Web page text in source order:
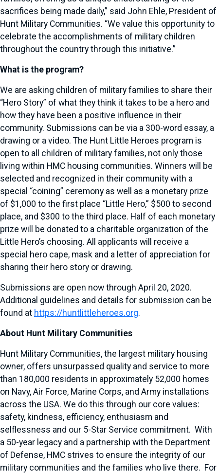
sacrifices being made daily,” said John Ehle, President of
Hunt Military Communities. “We value this opportunity to
celebrate the accomplishments of military children
throughout the country through this initiative.”
What is the program?
We are asking children of military families to share their
“Hero Story” of what they think it takes to be a hero and
how they have been a positive influence in their
community. Submissions can be via a 300-word essay, a
drawing or a video. The Hunt Little Heroes program is
open to all children of military families, not only those
living within HMC housing communities. Winners will be
selected and recognized in their community with a
special “coining” ceremony as well as a monetary prize
of $1,000 to the first place “Little Hero,” $500 to second
place, and $300 to the third place. Half of each monetary
prize will be donated to a charitable organization of the
Little Hero’s choosing. All applicants will receive a
special hero cape, mask and a letter of appreciation for
sharing their hero story or drawing.
Submissions are open now through April 20, 2020.
Additional guidelines and details for submission can be
found at https://huntlittleheroes.org.
About Hunt Military Communities
Hunt Military Communities, the largest military housing
owner, offers unsurpassed quality and service to more
than 180,000 residents in approximately 52,000 homes
on Navy, Air Force, Marine Corps, and Army installations
across the USA. We do this through our core values:
safety, kindness, efficiency, enthusiasm and
selflessness and our 5-Star Service commitment. With
a 50-year legacy and a partnership with the Department
of Defense, HMC strives to ensure the integrity of our
military communities and the families who live there. For